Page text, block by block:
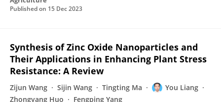
Published on 15 Dec 2023
Synthesis of Zinc Oxide Nanoparticles and
Their Applications in Enhancing Plant Stress
Resistance: A Review
Zijun Wang Sijin Wang Tingting Ma
You Liang
Zhongyang Huo
Fengping Yang